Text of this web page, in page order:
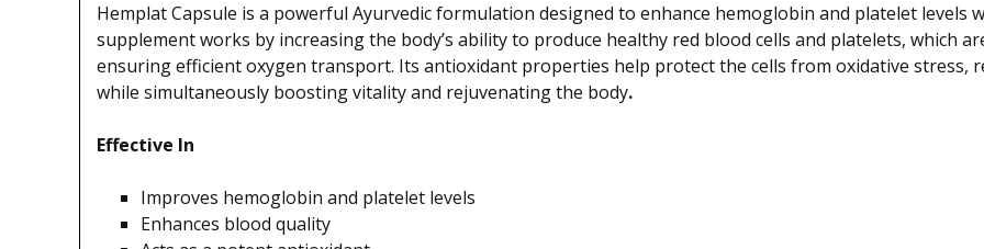
Hemplat Capsule is a powerful Ayurvedic formulation designed to enhance hemoglobin and platelet levels
supplement works by increasing the body’s ability to produce healthy red blood cells and platelets, which
ensuring efficient oxygen transport. Its antioxidant properties help protect the cells from oxidative stress,
while simultaneously boosting vitality and rejuvenating the body.
Effective In
Improves hemoglobin and platelet levels
Enhances blood quality